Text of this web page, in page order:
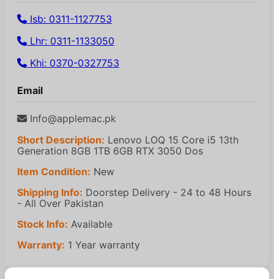
Isb: 0311-1127753
Lhr: 0311-1133050
Khi: 0370-0327753
Email
Info@applemac.pk
Short Description: Lenovo LOQ 15 Core i5 13th
Generation 8GB 1TB 6GB RTX 3050 Dos
Item Condition: New
Shipping Info: Doorstep Delivery - 24 to 48 Hours
- All Over Pakistan
Stock Info: Available
Warranty: 1 Year warranty